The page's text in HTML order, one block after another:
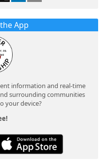
App
information and real-time
surrounding communities
your device?